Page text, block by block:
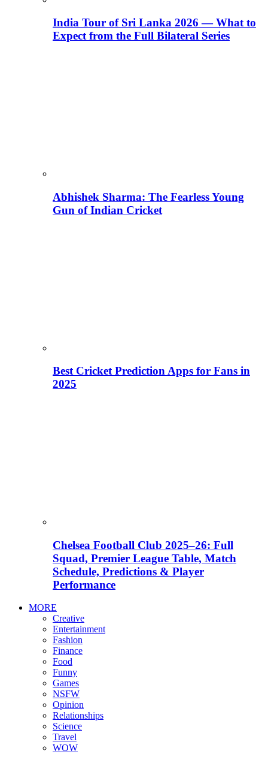
India Tour of Sri Lanka 2026 — What to
Expect from the Full Bilateral Series
Abhishek Sharma: The Fearless Young
Gun of Indian Cricket
Best Cricket Prediction Apps for Fans in
2025
Chelsea Football Club 2025–26: Full
Squad, Premier League Table, Match
Schedule, Predictions & Player
Performance
MORE
Creative
Entertainment
Fashion
Finance
Food
Funny
Games
NSFW
Opinion
Relationships
Science
Travel
WOW